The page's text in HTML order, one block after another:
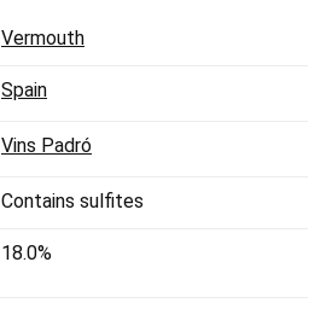
Vermouth
Spain
Vins Padró
Contains sulfites
18.0%